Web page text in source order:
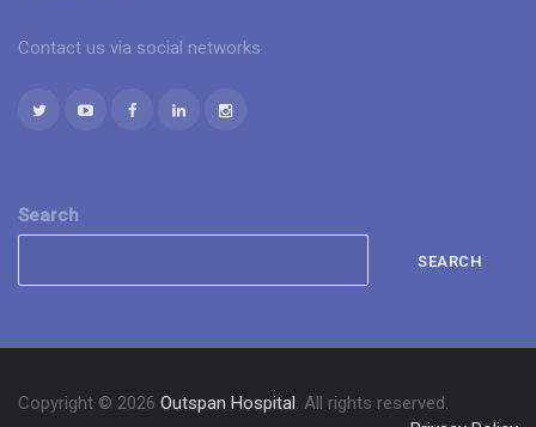
Contact us via social networks
Search
SEARCH
Copyright © 2026 Outspan Hospital. All rights reserved.